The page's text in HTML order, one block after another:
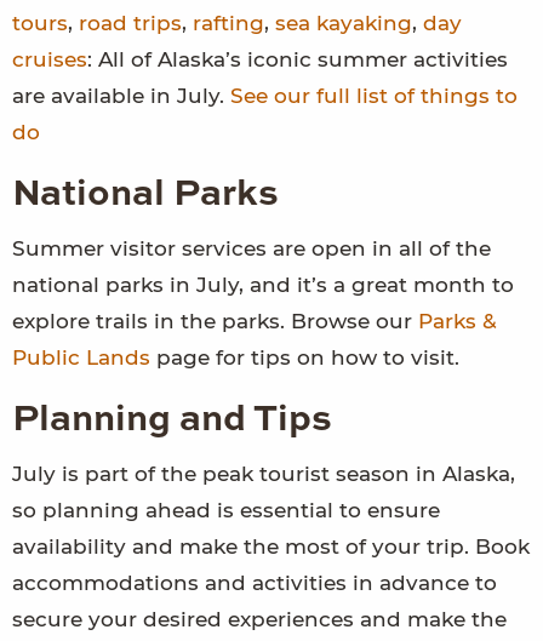
tours, road trips, rafting, sea kayaking, day
cruises: All of Alaska’s iconic summer activities
are available in July. See our full list of things to
do
National Parks
Summer visitor services are open in all of the
national parks in July, and it’s a great month to
explore trails in the parks. Browse our Parks &
Public Lands page for tips on how to visit.
Planning and Tips
July is part of the peak tourist season in Alaska,
so planning ahead is essential to ensure
availability and make the most of your trip. Book
accommodations and activities in advance to
secure your desired experiences and make the